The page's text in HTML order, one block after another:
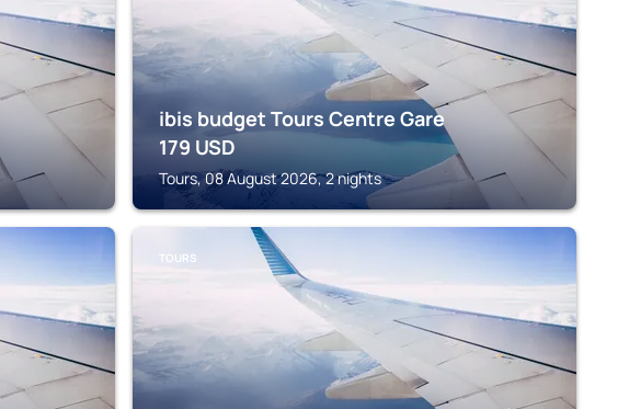
ibis budget Tours Centre Gare
179 USD
Tours, 08 August 2026, 2 nights
TOURS